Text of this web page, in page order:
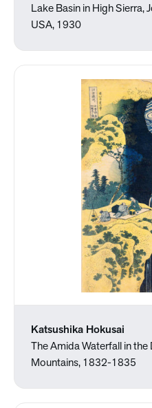
Lake Basin in High Sierra,
USA, 1930
Katsushika Hokusai
The Amida Waterfall in the
Mountains, 1832-1835